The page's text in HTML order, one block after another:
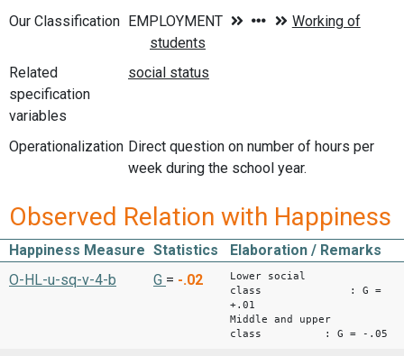
Our Classification
Related
specification
variables
Operationalization Direct question on number of hours per
week during the school year.
Observed Relation with Happiness
Happiness Measure Statistics
Elaboration / Remarks
O-HL-u-sq-v-4-b
G = -.02
Lower social
class : G =
+.01
Middle and upper
class : G = -.05